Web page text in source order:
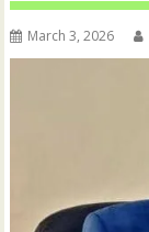
March 3, 2026